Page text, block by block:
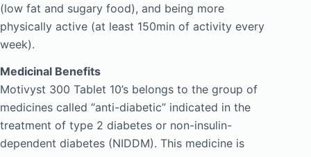
(low fat and sugary food), and being more
physically active (at least 150min of activity every
week).
Medicinal Benefits
Motivyst 300 Tablet 10’s belongs to the group of
medicines called “anti-diabetic” indicated in the
treatment of type 2 diabetes or non-insulin-
dependent diabetes (NIDDM). This medicine is